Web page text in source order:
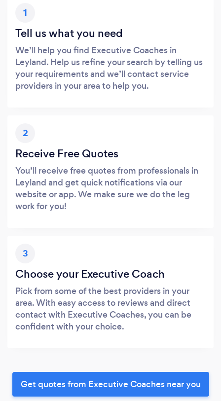
1
Tell us what you need
We’ll help you find Executive Coaches in
Leyland. Help us refine your search by telling us
your requirements and we’ll contact service
providers in your area to help you.
2
Receive Free Quotes
You’ll receive free quotes from professionals in
Leyland and get quick notifications via our
website or app. We make sure we do the leg
work for you!
3
Choose your Executive Coach
Pick from some of the best providers in your
area. With easy access to reviews and direct
contact with Executive Coaches, you can be
confident with your choice.
Get quotes from Executive Coaches near you